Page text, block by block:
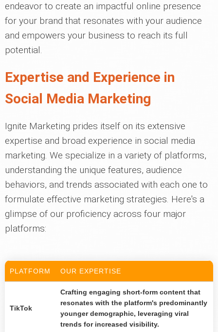
endeavor to create an impactful online presence
for your brand that resonates with your audience
and empowers your business to reach its full
potential.
Expertise and Experience in
Social Media Marketing
Ignite Marketing prides itself on its extensive
expertise and broad experience in social media
marketing. We specialize in a variety of platforms,
understanding the unique features, audience
behaviors, and trends associated with each one to
formulate effective marketing strategies. Here's a
glimpse of our proficiency across four major
platforms:
PLATFORM OUR EXPERTISE
TikTok
Crafting engaging short-form content that
resonates with the platform's predominantly
younger demographic, leveraging viral
trends for increased visibility.